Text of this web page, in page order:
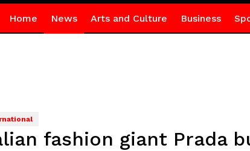
Home News Arts and Culture Business
fashion giant Prada